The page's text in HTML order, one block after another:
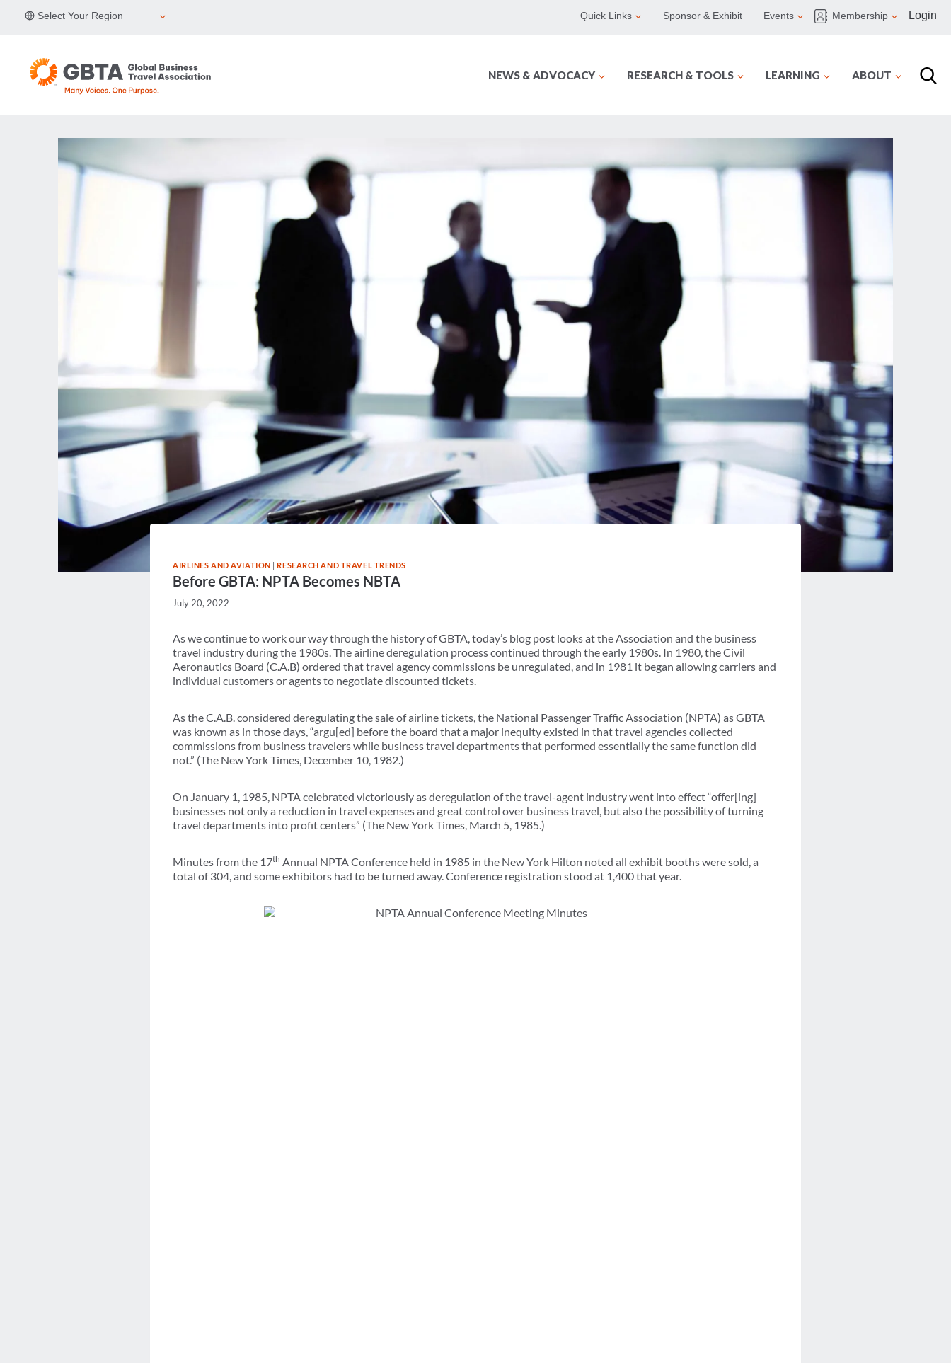
Select Your Region Quick Links Sponsor & Exhibit Events Membership Login
NEWS & ADVOCACY RESEARCH & TOOLS LEARNING ABOUT
AIRLINES AND AVIATION |RESEARCH AND TRAVEL TRENDS
Before GBTA: NPTA Becomes NBTA
July 20, 2022
As we continue to work our way through the history of GBTA, today’s blog post looks at the Association and the business
travel industry during the 1980s. The airline deregulation process continued through the early 1980s. In 1980, the Civil
Aeronautics Board (C.A.B) ordered that travel agency commissions be unregulated, and in 1981 it began allowing carriers and
individual customers or agents to negotiate discounted tickets.
As the C.A.B. considered deregulating the sale of airline tickets, the National Passenger Traffic Association (NPTA) as GBTA
was known as in those days, “argu[ed] before the board that a major inequity existed in that travel agencies collected
commissions from business travelers while business travel departments that performed essentially the same function did
not.” (The New York Times, December 10, 1982.)
On January 1, 1985, NPTA celebrated victoriously as deregulation of the travel-agent industry went into effect “offer[ing]
businesses not only a reduction in travel expenses and great control over business travel, but also the possibility of turning
travel departments into profit centers” (The New York Times, March 5, 1985.)
Minutes from the 17th Annual NPTA Conference held in 1985 in the New York Hilton noted all exhibit booths were sold, a
total of 304, and some exhibitors had to be turned away. Conference registration stood at 1,400 that year.